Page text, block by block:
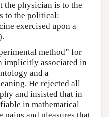
the physician is to the
to the political:
exercised upon a
method” for
implicitly associated in
and a
He rejected all
and insisted that in
in mathematical